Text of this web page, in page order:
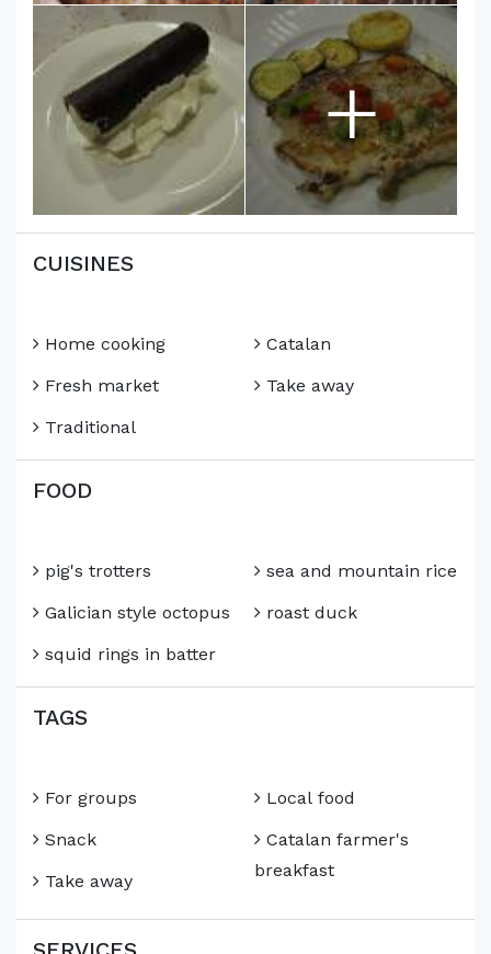
+
CUISINES
Home cooking
Fresh market
Traditional
Catalan
Take away
FOOD
pig's trotters
Galician style octopus
squid rings in batter
sea and mountain rice
roast duck
TAGS
For groups
Snack
Take away
Local food
Catalan farmer's
breakfast